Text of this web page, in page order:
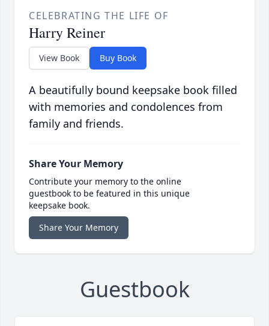
CELEBRATING THE LIFE OF
Harry Reiner
View Book Buy Book
A beautifully bound keepsake book filled
with memories and condolences from
family and friends.
Share Your Memory
Contribute your memory to the online
guestbook to be featured in this unique
keepsake book.
Share Your Memory
Guestbook